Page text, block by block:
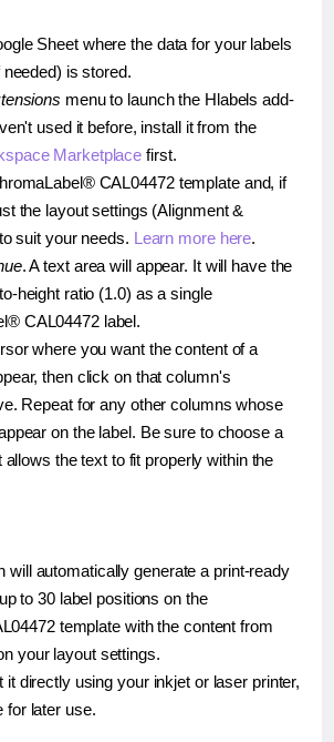
Sheet where the data for your labels
is stored.
menu to launch the Hlabels add-
used it before, install it from the
Marketplace first.
CAL04472 template and, if
the layout settings (Alignment &
suit your needs. Learn more here.
. A text area will appear. It will have the
height ratio (1.0) as a single
CAL04472 label.
where you want the content of a
then click on that column's
Repeat for any other columns whose
on the label. Be sure to choose a
allows the text to fit properly within the
will automatically generate a print-ready
to 30 label positions on the
template with the content from
your layout settings.
it directly using your inkjet or laser printer,
for later use.